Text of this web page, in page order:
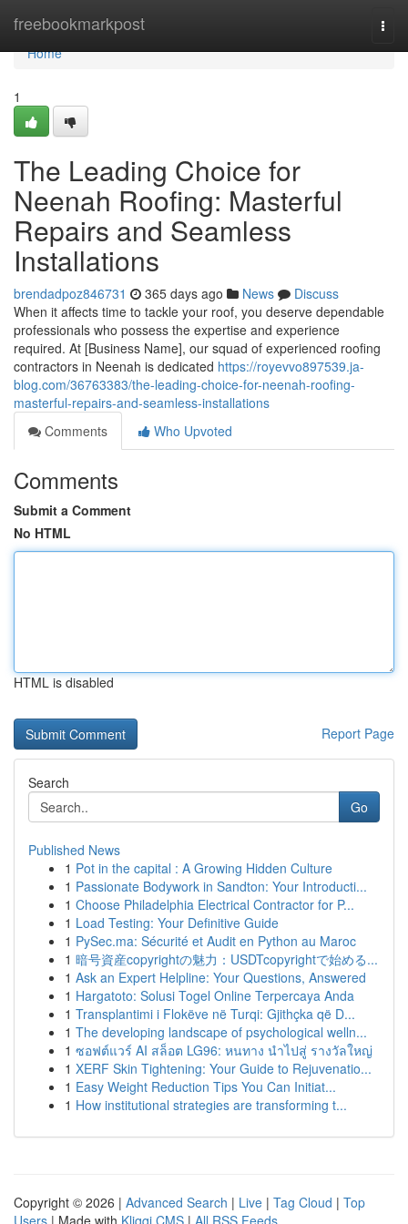
freebookmarkpost
Home
Home
1
The Leading Choice for
Neenah Roofing: Masterful
Repairs and Seamless
Installations
brendadpoz846731 365 days ago News
Discuss
When it affects time to tackle your roof, you deserve dependable
professionals who possess the expertise and experience
required. At [Business Name], our squad of experienced roofing
contractors in Neenah is dedicated https://royevvo897539.ja-
blog.com/36763383/the-leading-choice-for-neenah-roofing-
masterful-repairs-and-seamless-installations
Comments
Who Upvoted
Comments
Submit a Comment
No HTML
HTML is disabled
Report Page
Search
Go
Published News
1 Pot in the capital : A Growing Hidden Culture
1 Passionate Bodywork in Sandton: Your Introducti...
1 Choose Philadelphia Electrical Contractor for P...
1 Load Testing: Your Definitive Guide
1 PySec.ma: Sécurité et Audit en Python au Maroc
1 暗号資産copyrightの魅力：USDTcopyrightで始める...
1 Ask an Expert Helpline: Your Questions, Answered
1 Hargatoto: Solusi Togel Online Terpercaya Anda
1 Transplantimi i Flokëve në Turqi: Gjithçka që D...
1 The developing landscape of psychological welln...
1 ซอฟต์แวร์ AI สล็อต LG96: หนทาง นำไปสู่ รางวัลใหญ่
1 XERF Skin Tightening: Your Guide to Rejuvenatio...
1 Easy Weight Reduction Tips You Can Initiat...
1 How institutional strategies are transforming t...
Copyright © 2026 | Advanced Search | Live | Tag Cloud | Top
Users | Made with Kliqqi CMS | All RSS Feeds